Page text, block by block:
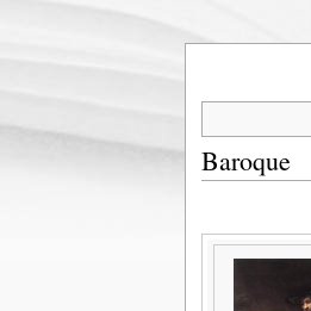
Baroque